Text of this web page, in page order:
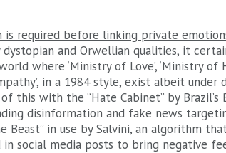
is required before linking private
dystopian and Orwellian qualities, it
where ‘Ministry of Love’, ‘Ministry of
in a 1984 style, exist albeit
this with the “Hate Cabinet” by Brazil’s
disinformation and fake news
Beast” in use by Salvini, an algorithm
in social media posts to bring negative